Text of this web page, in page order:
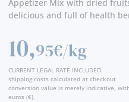
Appetizer Mix with dried
delicious and full of health
10,95€/kg
CURRENT LEGAL RATE INCLUDED.
shipping costs calculated at checkout
conversion value is merely indicative,
euros (€).